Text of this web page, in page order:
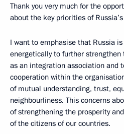
Thank you very much for the
about the key priorities of
I want to emphasise that Russia
energetically to further strengthen
as an integration association and
cooperation within the
of mutual understanding, trust,
neighbourliness. This concerns
of strengthening the prosperity
of the citizens of our countries.